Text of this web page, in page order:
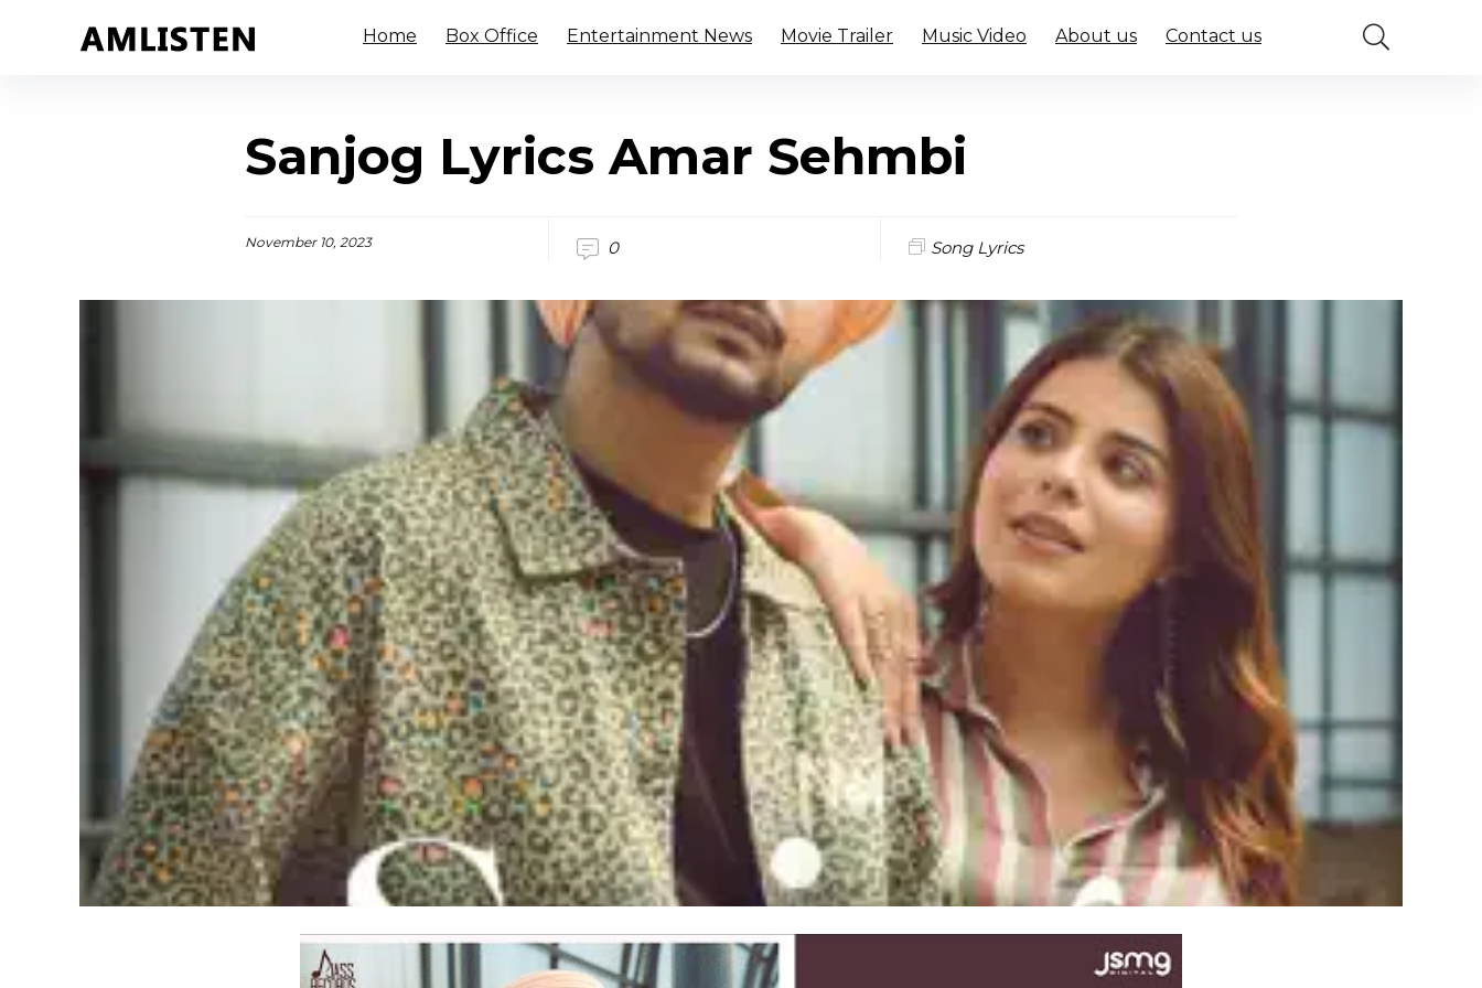
Home Box Office Entertainment News Movie Trailer Music Video About us Contact us
Sanjog Lyrics Amar Sehmbi
November 10, 2023 0 Song Lyrics